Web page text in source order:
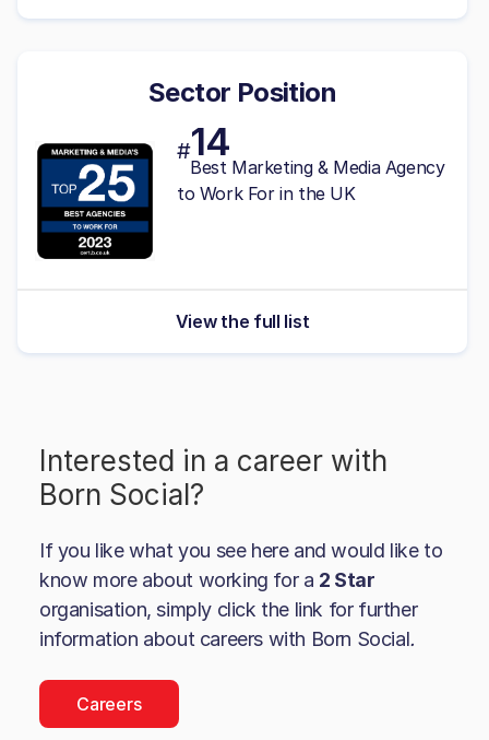
Sector Position
#14
Best Marketing & Media Agency
to Work For in the UK
View the full list
Interested in a career with
Born Social?
If you like what you see here and would like to
know more about working for a 2 Star
organisation, simply click the link for further
information about careers with Born Social.
Careers